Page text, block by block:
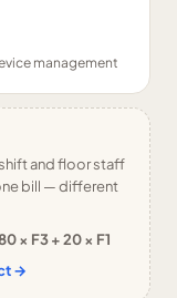
management
and floor staff
bill — different
× F3 + 20 × F1
→